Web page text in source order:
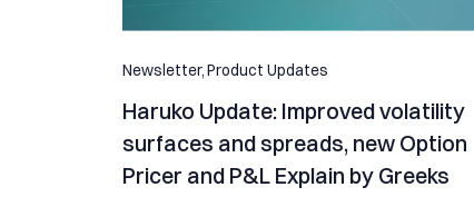
Newsletter,Product Updates
Haruko Update: Improved volatility
surfaces and spreads, new Option
Pricer and P&L Explain by Greeks